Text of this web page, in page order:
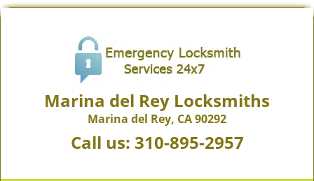
Marina del Rey Locksmiths
Marina del Rey, CA 90292
Call us: 310-895-2957